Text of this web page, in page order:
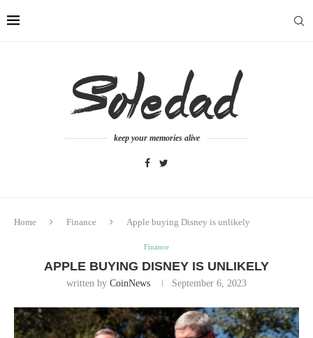
keep your memories alive
Home Finance Apple buying Disney is unlikely
Finance
APPLE BUYING DISNEY IS UNLIKELY
written by CoinNews September 6, 2023